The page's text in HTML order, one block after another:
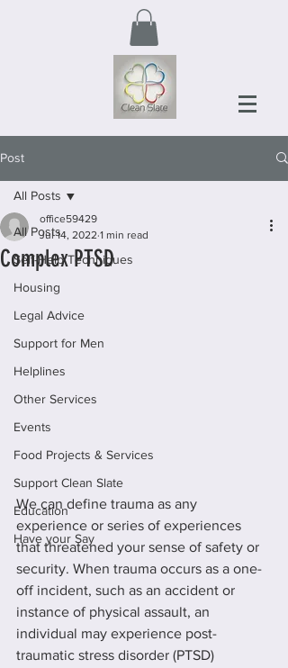
Post
All Posts
Self-Help Techniques
Housing
Legal Advice
Support for Men
Helplines
Other Services
Events
Food Projects & Services
Support Clean Slate
Education
Have your Say
All Posts
Complex PTSD
office59429
Jul 14, 2022 1 min read
We can define trauma as any
experience or series of experiences
that threatened your sense of safety or
security. When trauma occurs as a one-
off incident, such as an accident or
instance of physical assault, an
individual may experience post-
traumatic stress disorder (PTSD)